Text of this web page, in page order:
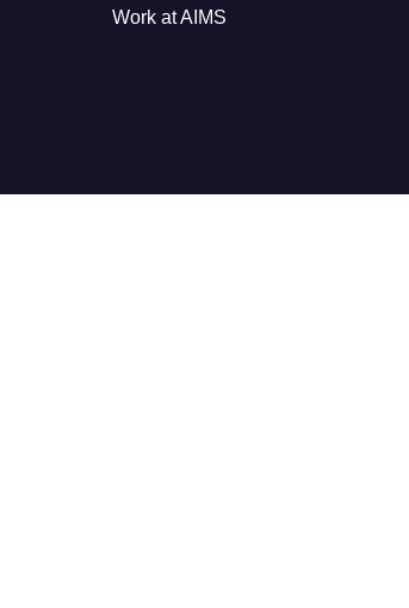
Work at AIMS